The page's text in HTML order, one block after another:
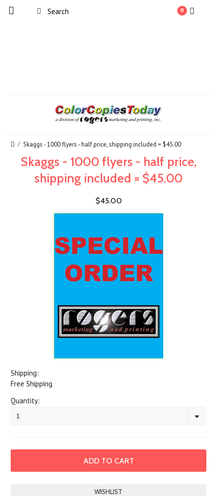
0
Skaggs - 1000 flyers - half price, shipping included = $45.00
Skaggs - 1000 flyers - half price,
shipping included = $45.00
$45.00
Shipping:
Free Shipping
Quantity:
1